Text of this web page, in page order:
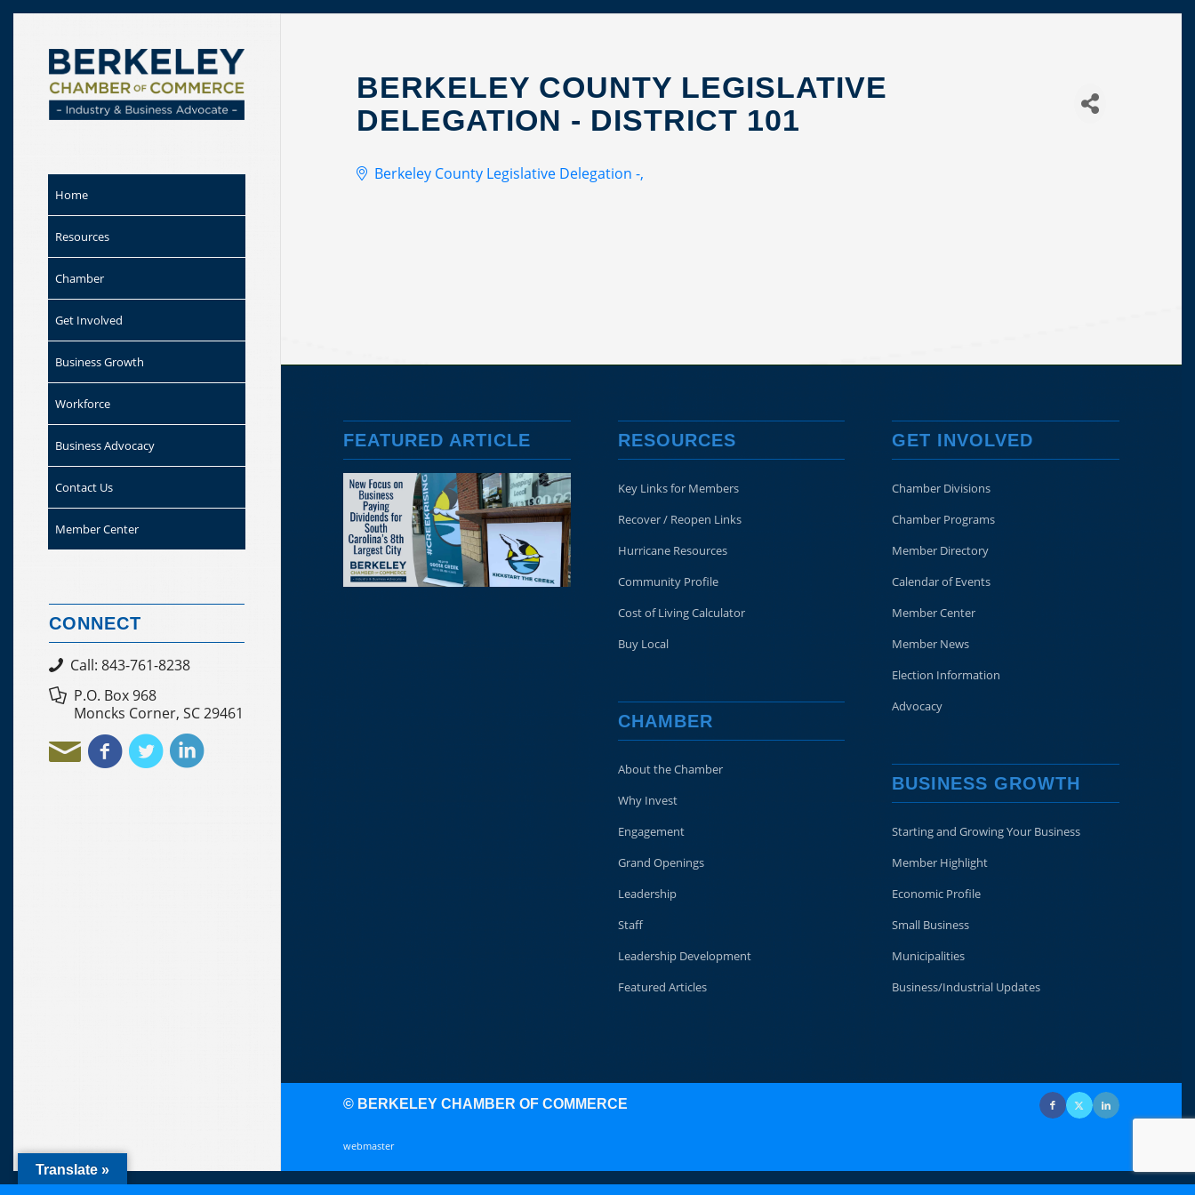
Home
Resources
Chamber
Get Involved
Business Growth
Workforce
Business Advocacy
Contact Us
Member Center
CONNECT
Call: 843-761-8238
P.O. Box 968
Moncks Corner, SC 29461
BERKELEY COUNTY LEGISLATIVE
DELEGATION - DISTRICT 101
Berkeley County Legislative Delegation -
FEATURED ARTICLE RESOURCES
Key Links for Members
Recover / Reopen Links
Hurricane Resources
Community Profile
Cost of Living Calculator
Buy Local
CHAMBER
About the Chamber
Why Invest
Engagement
Grand Openings
Leadership
Staff
Leadership Development
Featured Articles
GET INVOLVED
Chamber Divisions
Chamber Programs
Member Directory
Calendar of Events
Member Center
Member News
Election Information
Advocacy
BUSINESS GROWTH
Starting and Growing Your Business
Member Highlight
Economic Profile
Small Business
Municipalities
Business/Industrial Updates
© BERKELEY CHAMBER OF COMMERCE
webmaster
Translate »